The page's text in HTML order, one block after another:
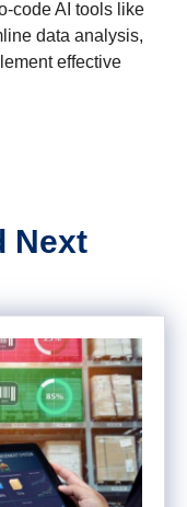
code AI tools like
data analysis,
effective
Next